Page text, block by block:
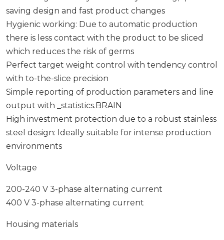
saving design and fast product changes
Hygienic working: Due to automatic production
there is less contact with the product to be sliced
which reduces the risk of germs
Perfect target weight control with tendency control
with to-the-slice precision
Simple reporting of production parameters and line
output with _statistics.BRAIN
High investment protection due to a robust stainless
steel design: Ideally suitable for intense production
environments
Voltage
200-240 V 3-phase alternating current
400 V 3-phase alternating current
Housing materials